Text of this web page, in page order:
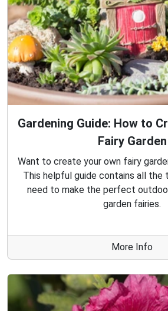
Gardening Guide: How to
Fairy Garden
Want to create your own fairy
This helpful guide contains all the
need to make the perfect
garden fairies.
More Info